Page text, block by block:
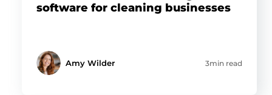
software for cleaning businesses
Amy Wilder 3min read